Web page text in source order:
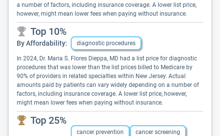
a number of factors, including insurance coverage. A lower list price,
however, might mean lower fees when paying without insurance.
Top 10%
By Affordability: diagnostic procedures
In 2024, Dr. Maria S. Flores Dieppa, MD had a list price for diagnostic
procedures that was lower than the list prices billed to Medicare by
90% of providers in related specialties within New Jersey. Actual
amounts paid by patients can vary widely depending on a number of
factors, including insurance coverage. A lower list price, however,
might mean lower fees when paying without insurance.
Top 25%
cancer prevention
cancer screening